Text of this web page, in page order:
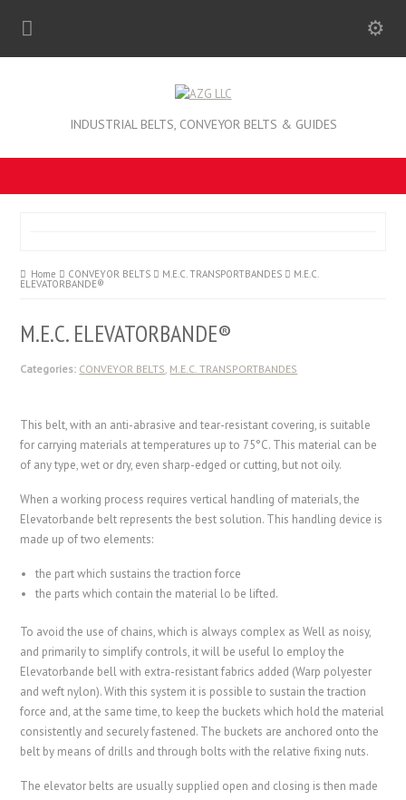
INDUSTRIAL BELTS, CONVEYOR BELTS & GUIDES
Home CONVEYOR BELTS M.E.C. TRANSPORTBANDES M.E.C.
ELEVATORBANDE®
M.E.C. ELEVATORBANDE®
Categories: CONVEYOR BELTS, M.E.C. TRANSPORTBANDES
This belt, with an anti-abrasive and tear-resistant covering, is suitable
for carrying materials at temperatures up to 75°C. This material can be
of any type, wet or dry, even sharp-edged or cutting, but not oily.
When a working process requires vertical handling of materials, the
Elevatorbande belt represents the best solution. This handling device is
made up of two elements:
the part which sustains the traction force
the parts which contain the material lo be lifted.
To avoid the use of chains, which is always complex as Well as noisy,
and primarily to simplify controls, it will be useful lo employ the
Elevatorbande bell with extra-resistant fabrics added (Warp polyester
and weft nylon). With this system it is possible to sustain the traction
force and, at the same time, to keep the buckets which hold the material
consistently and securely fastened. The buckets are anchored onto the
belt by means of drills and through bolts with the relative fixing nuts.
The elevator belts are usually supplied open and closing is then made